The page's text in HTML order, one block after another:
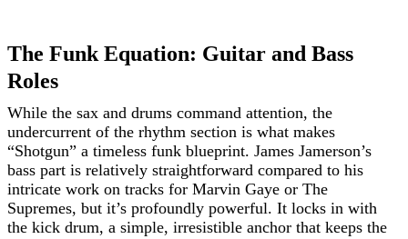
The Funk Equation: Guitar and Bass
Roles
While the sax and drums command attention, the
undercurrent of the rhythm section is what makes
“Shotgun” a timeless funk blueprint. James Jamerson’s
bass part is relatively straightforward compared to his
intricate work on tracks for Marvin Gaye or The
Supremes, but it’s profoundly powerful. It locks in with
the kick drum, a simple, irresistible anchor that keeps the